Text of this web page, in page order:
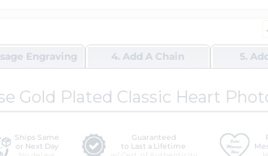
Engraving 4. Add A Chain 5.
Gold Plated Classic Heart
Ships Same
or Next Day
Guaranteed
to Last a Lifetime